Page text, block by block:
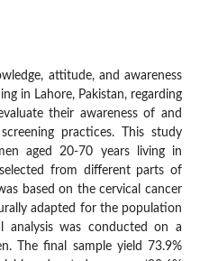
attitude, and awareness
in Lahore, Pakistan, regarding
their awareness of and
practices. This study
aged 20-70 years living in
from different parts of
based on the cervical cancer
adapted for the population
analysis was conducted on a
The final sample yield 73.9%